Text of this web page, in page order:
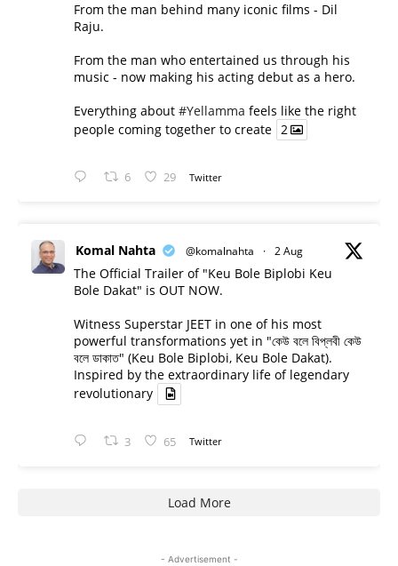
From the man behind many iconic films - Dil
Raju.
From the man who entertained us through his
music - now making his acting debut as a hero.
Everything about #Yellamma feels like the right
people coming together to create 2
6 29 Twitter
Komal Nahta @komalnahta · 2 Aug
The Official Trailer of "Keu Bole Biplobi Keu
Bole Dakat" is OUT NOW.
Witness Superstar JEET in one of his most
powerful transformations yet in "কেউ বলে বিপ্লবী কেউ
বলে ডাকাত" (Keu Bole Biplobi, Keu Bole Dakat).
Inspired by the extraordinary life of legendary
revolutionary
3 65 Twitter
Load More
- Advertisement -